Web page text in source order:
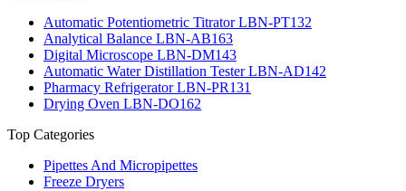
Automatic Potentiometric Titrator LBN-PT132
Analytical Balance LBN-AB163
Digital Microscope LBN-DM143
Automatic Water Distillation Tester LBN-AD142
Pharmacy Refrigerator LBN-PR131
Drying Oven LBN-DO162
Top Categories
Pipettes And Micropipettes
Freeze Dryers